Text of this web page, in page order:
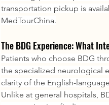
transportation pickup is
MedTourChina.
The BDG Experience: What
Patients who choose BDG
the specialized neurological
clarity of the English-
Unlike at general hospitals,